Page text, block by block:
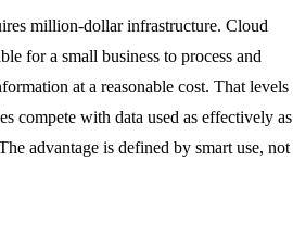
million-dollar infrastructure. Cloud
for a small business to process and
at a reasonable cost. That levels
compete with data used as effectively as
advantage is defined by smart use, not